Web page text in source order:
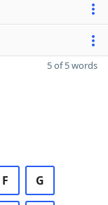
5 of 5 words
F G